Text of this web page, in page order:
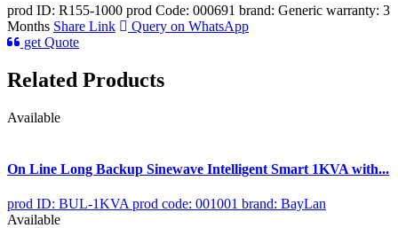
prod ID: R155-1000 prod Code: 000691 brand: Generic warranty: 3
Months Share Link
Query on WhatsApp
get Quote
Related Products
Available
On Line Long Backup Sinewave Intelligent Smart 1KVA with...
prod ID: BUL-1KVA prod code: 001001 brand: BayLan
Available